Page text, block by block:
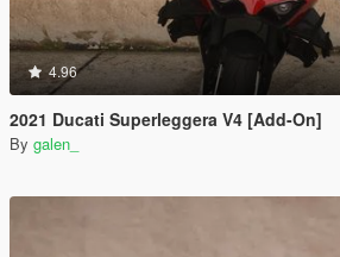
4.96
2021 Ducati Superleggera V4 [Add-On]
By galen_